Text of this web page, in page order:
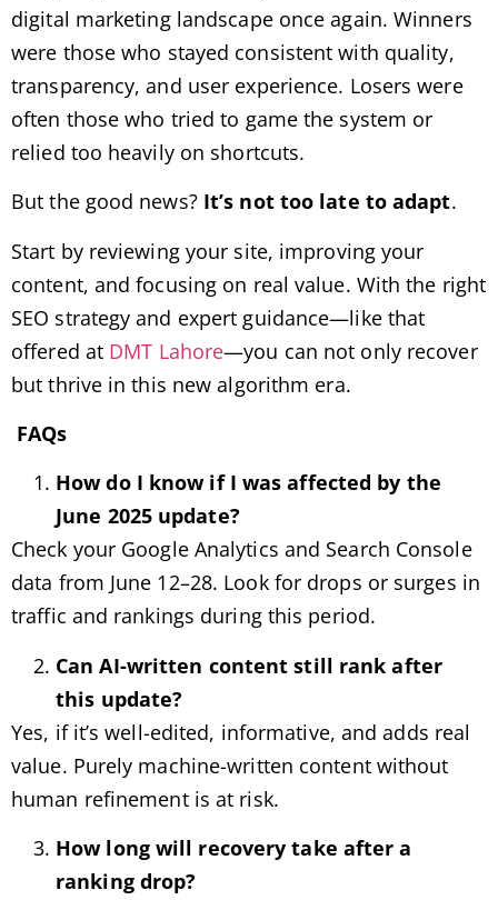
digital marketing landscape once again. Winners
were those who stayed consistent with quality,
transparency, and user experience. Losers were
often those who tried to game the system or
relied too heavily on shortcuts.
But the good news? It’s not too late to adapt.
Start by reviewing your site, improving your
content, and focusing on real value. With the right
SEO strategy and expert guidance—like that
offered at DMT Lahore—you can not only recover
but thrive in this new algorithm era.
FAQs
How do I know if I was affected by the
June 2025 update?
Check your Google Analytics and Search Console
data from June 12–28. Look for drops or surges in
traffic and rankings during this period.
Can AI-written content still rank after
this update?
Yes, if it’s well-edited, informative, and adds real
value. Purely machine-written content without
human refinement is at risk.
How long will recovery take after a
ranking drop?